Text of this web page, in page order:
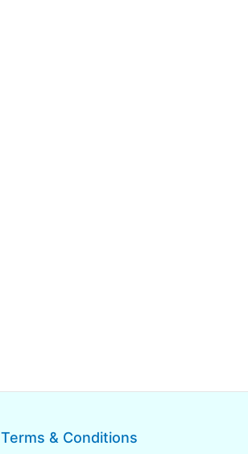
Terms & Conditions